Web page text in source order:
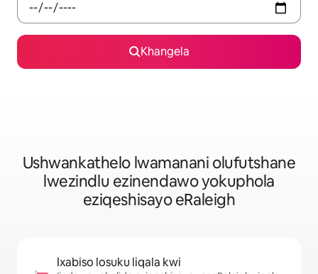
Khangela
Ushwankathelo lwamanani olufutshane
lwezindlu ezinendawo yokuphola
eziqeshisayo eRaleigh
Ixabiso losuku liqala kwi